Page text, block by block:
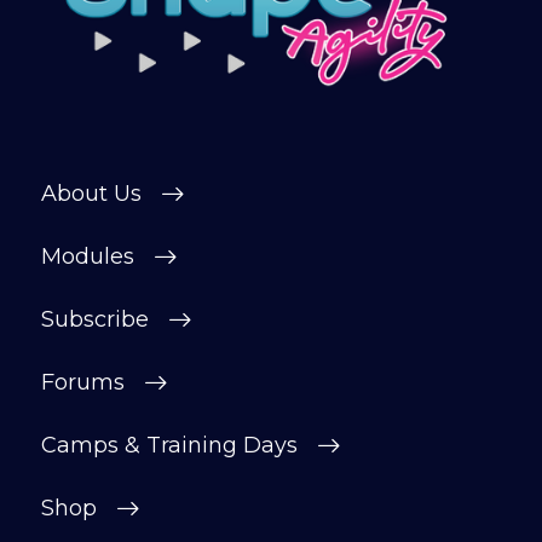
About Us
Modules
Subscribe
Forums
Camps & Training Days
Shop